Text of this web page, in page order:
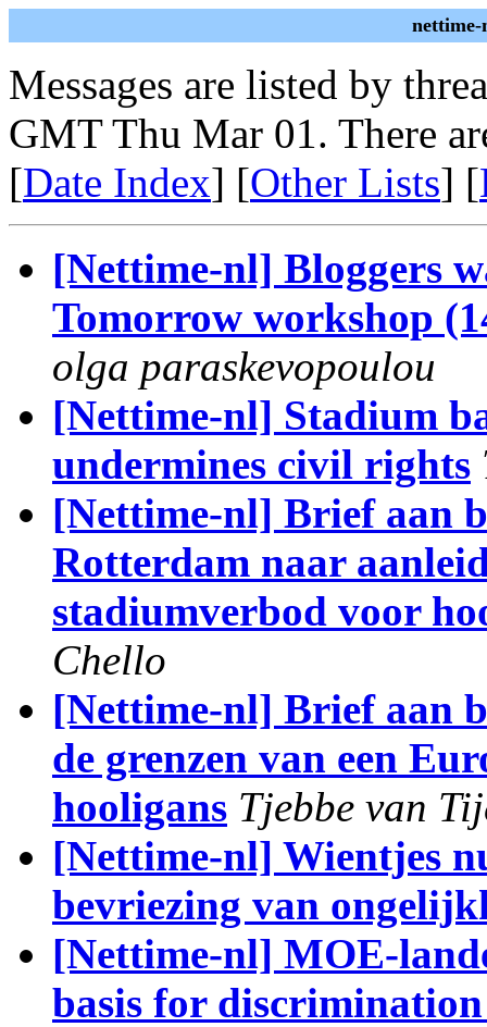
nettime-
Messages are listed by
GMT Thu Mar 01. There
[Date Index] [Other Lists] [
[Nettime-nl] Bloggers
Tomorrow workshop
olga paraskevopoulou
[Nettime-nl] Stadium
undermines civil rights
[Nettime-nl] Brief aan
Rotterdam naar
stadiumverbod voor
Chello
[Nettime-nl] Brief aan
de grenzen van een
hooligans Tjebbe van
[Nettime-nl] Wientjes
bevriezing van
[Nettime-nl] MOE-
basis for